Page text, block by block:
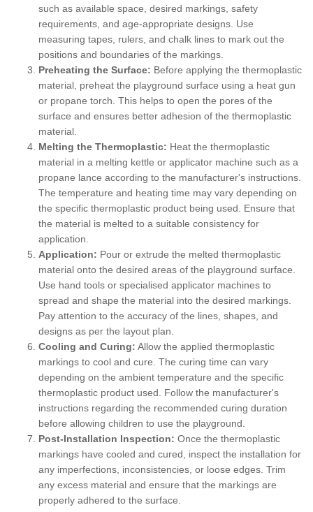
such as available space, desired markings, safety
requirements, and age-appropriate designs. Use
measuring tapes, rulers, and chalk lines to mark out the
positions and boundaries of the markings.
Preheating the Surface: Before applying the thermoplastic
material, preheat the playground surface using a heat gun
or propane torch. This helps to open the pores of the
surface and ensures better adhesion of the thermoplastic
material.
Melting the Thermoplastic: Heat the thermoplastic
material in a melting kettle or applicator machine such as a
propane lance according to the manufacturer's instructions.
The temperature and heating time may vary depending on
the specific thermoplastic product being used. Ensure that
the material is melted to a suitable consistency for
application.
Application: Pour or extrude the melted thermoplastic
material onto the desired areas of the playground surface.
Use hand tools or specialised applicator machines to
spread and shape the material into the desired markings.
Pay attention to the accuracy of the lines, shapes, and
designs as per the layout plan.
Cooling and Curing: Allow the applied thermoplastic
markings to cool and cure. The curing time can vary
depending on the ambient temperature and the specific
thermoplastic product used. Follow the manufacturer's
instructions regarding the recommended curing duration
before allowing children to use the playground.
Post-Installation Inspection: Once the thermoplastic
markings have cooled and cured, inspect the installation for
any imperfections, inconsistencies, or loose edges. Trim
any excess material and ensure that the markings are
properly adhered to the surface.